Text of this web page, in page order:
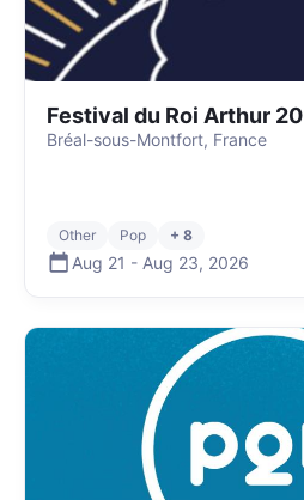
Festival du Roi Arthur
Bréal-sous-Montfort, France
Other Pop + 8
Aug 21 - Aug 23, 2026